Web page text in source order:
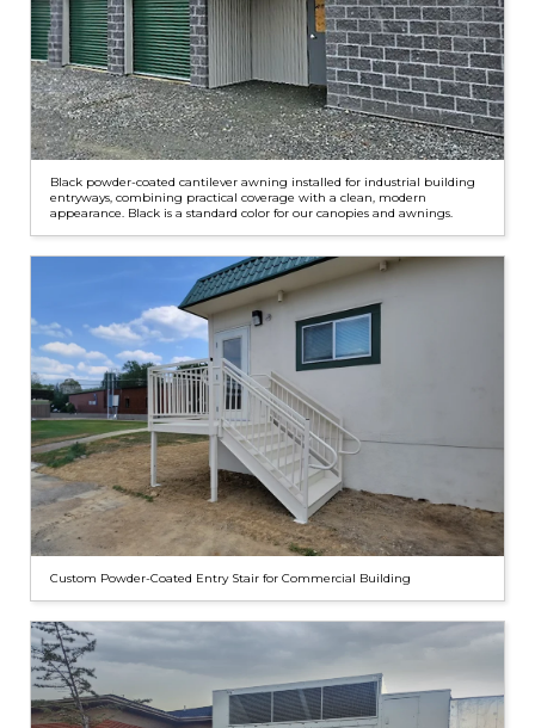
Black powder-coated cantilever awning installed for industrial building
entryways, combining practical coverage with a clean, modern
appearance. Black is a standard color for our canopies and awnings.
Custom Powder-Coated Entry Stair for Commercial Building